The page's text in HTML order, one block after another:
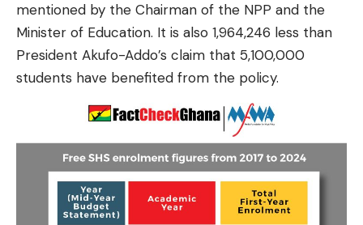
mentioned by the Chairman of the NPP and the
Minister of Education. It is also 1,964,246 less than
President Akufo-Addo’s claim that 5,100,000
students have benefited from the policy.